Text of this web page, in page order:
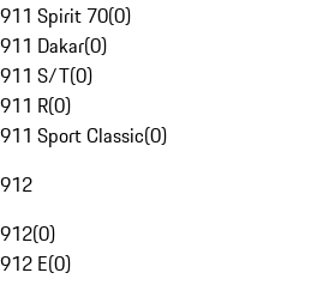
911 Spirit 70(0)
911 Dakar(0)
911 S/T(0)
911 R(0)
911 Sport Classic(0)
912
912(0)
912 E(0)